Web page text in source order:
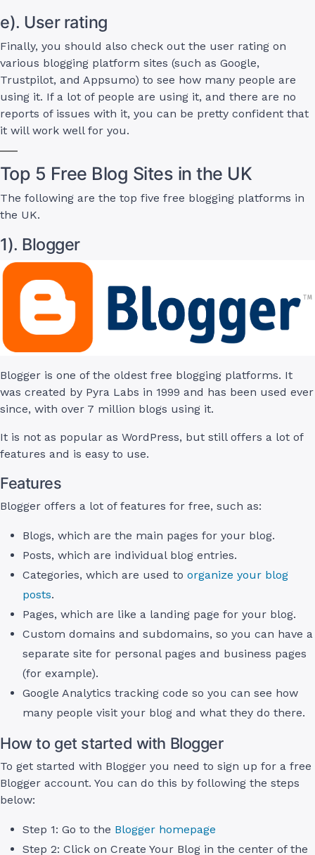
e). User rating
Finally, you should also check out the user rating on
various blogging platform sites (such as Google,
Trustpilot, and Appsumo) to see how many people are
using it. If a lot of people are using it, and there are no
reports of issues with it, you can be pretty confident that
it will work well for you.
Top 5 Free Blog Sites in the UK
The following are the top five free blogging platforms in
the UK.
1). Blogger
Blogger is one of the oldest free blogging platforms. It
was created by Pyra Labs in 1999 and has been used ever
since, with over 7 million blogs using it.
It is not as popular as WordPress, but still offers a lot of
features and is easy to use.
Features
Blogger offers a lot of features for free, such as:
Blogs, which are the main pages for your blog.
Posts, which are individual blog entries.
Categories, which are used to organize your blog
posts.
Pages, which are like a landing page for your blog.
Custom domains and subdomains, so you can have a
separate site for personal pages and business pages
(for example).
Google Analytics tracking code so you can see how
many people visit your blog and what they do there.
How to get started with Blogger
To get started with Blogger you need to sign up for a free
Blogger account. You can do this by following the steps
below:
Step 1: Go to the Blogger homepage
Step 2: Click on Create Your Blog in the center of the